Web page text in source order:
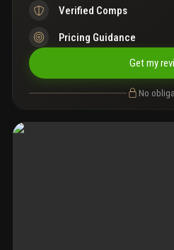
Verified Comps
Pricing Guidance
Get my
No